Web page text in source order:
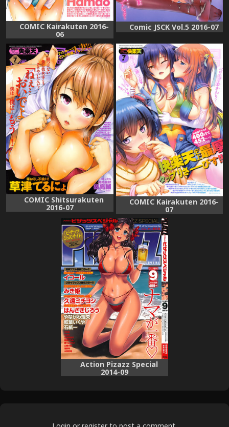
COMIC Kairakuten 2016-
06
Comic JSCK Vol.5 2016-07
COMIC Shitsurakuten
2016-07
COMIC Kairakuten 2016-
07
Action Pizazz Special
2014-09